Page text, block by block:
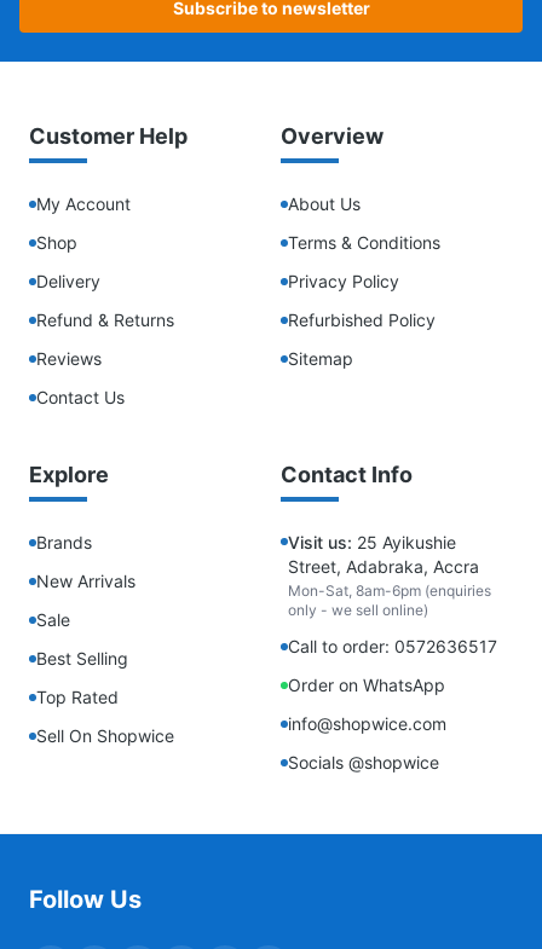
Subscribe to newsletter
Customer Help
My Account
Shop
Delivery
Refund & Returns
Reviews
Contact Us
Overview
About Us
Terms & Conditions
Privacy Policy
Refurbished Policy
Sitemap
Explore
Brands
New Arrivals
Sale
Best Selling
Top Rated
Sell On Shopwice
Contact Info
Visit us: 25 Ayikushie
Street, Adabraka, Accra
Mon-Sat, 8am-6pm (enquiries
only - we sell online)
Call to order: 0572636517
Order on WhatsApp
info@shopwice.com
Socials @shopwice
Follow Us